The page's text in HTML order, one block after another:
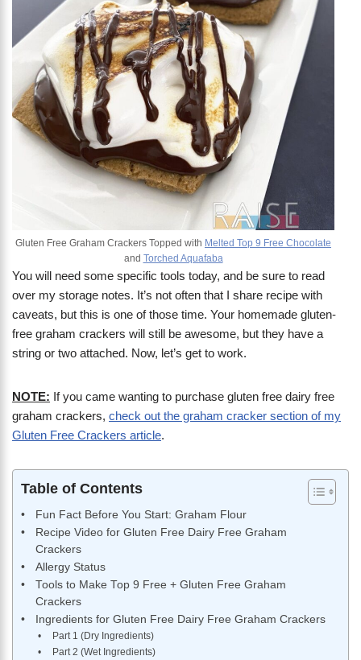
Gluten Free Graham Crackers Topped with Melted Top 9 Free Chocolate
and Torched Aquafaba
You will need some specific tools today, and be sure to read
over my storage notes. It’s not often that I share recipe with
caveats, but this is one of those time. Your homemade gluten-
free graham crackers will still be awesome, but they have a
string or two attached. Now, let’s get to work.
NOTE: If you came wanting to purchase gluten free dairy free
graham crackers, check out the graham cracker section of my
Gluten Free Crackers article.
Table of Contents
Fun Fact Before You Start: Graham Flour
Recipe Video for Gluten Free Dairy Free Graham
Crackers
Allergy Status
Tools to Make Top 9 Free + Gluten Free Graham
Crackers
Ingredients for Gluten Free Dairy Free Graham Crackers
Part 1 (Dry Ingredients)
Part 2 (Wet Ingredients)